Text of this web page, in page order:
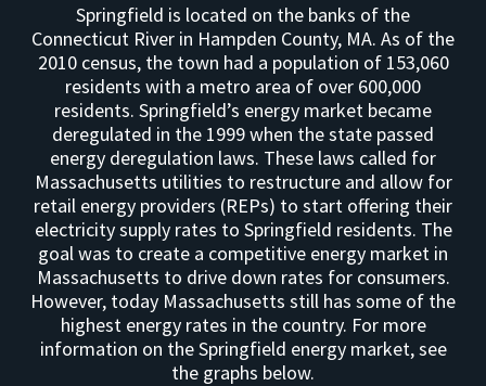
Springfield is located on the banks of the
Connecticut River in Hampden County, MA. As of the
2010 census, the town had a population of 153,060
residents with a metro area of over 600,000
residents. Springfield’s energy market became
deregulated in the 1999 when the state passed
energy deregulation laws. These laws called for
Massachusetts utilities to restructure and allow for
retail energy providers (REPs) to start offering their
electricity supply rates to Springfield residents. The
goal was to create a competitive energy market in
Massachusetts to drive down rates for consumers.
However, today Massachusetts still has some of the
highest energy rates in the country. For more
information on the Springfield energy market, see
the graphs below.